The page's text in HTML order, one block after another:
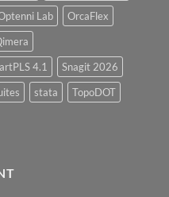
Lab
OrcaFlex
4.1
Snagit 2026
stata
TopoDOT